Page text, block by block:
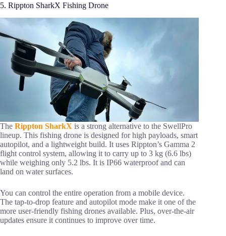
5. Rippton SharkX Fishing Drone
The Rippton SharkX is a strong alternative to the SwellPro
lineup. This fishing drone is designed for high payloads, smart
autopilot, and a lightweight build. It uses Rippton’s Gamma 2
flight control system, allowing it to carry up to 3 kg (6.6 lbs)
while weighing only 5.2 lbs. It is IP66 waterproof and can
land on water surfaces.
You can control the entire operation from a mobile device.
The tap-to-drop feature and autopilot mode make it one of the
more user-friendly fishing drones available. Plus, over-the-air
updates ensure it continues to improve over time.